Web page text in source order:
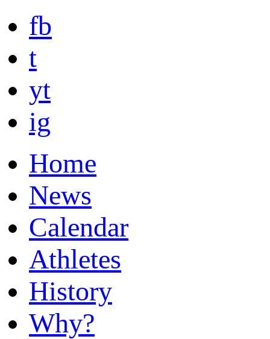
fb
t
yt
ig
Home
News
Calendar
Athletes
History
Why?